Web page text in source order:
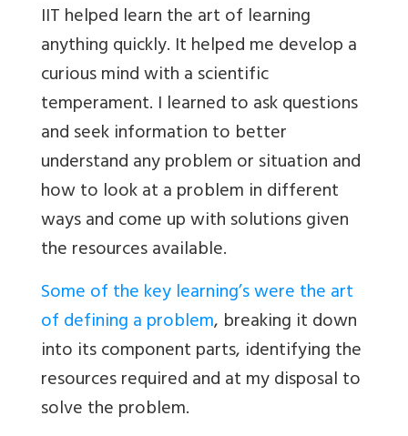
IIT helped learn the art of learning
anything quickly. It helped me develop a
curious mind with a scientific
temperament. I learned to ask questions
and seek information to better
understand any problem or situation and
how to look at a problem in different
ways and come up with solutions given
the resources available.
Some of the key learning’s were the art
of defining a problem, breaking it down
into its component parts, identifying the
resources required and at my disposal to
solve the problem.